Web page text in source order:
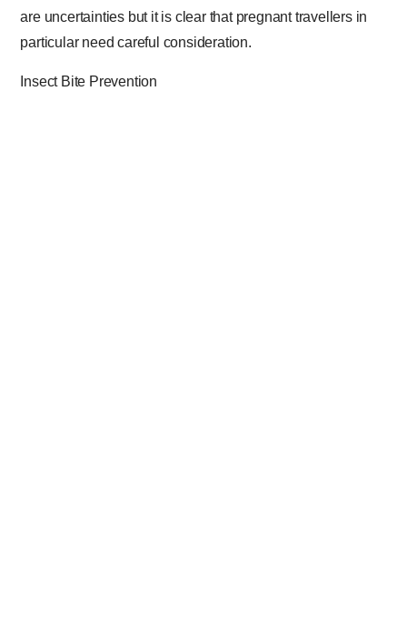
are uncertainties but it is clear that pregnant travellers in
particular need careful consideration.
Insect Bite Prevention